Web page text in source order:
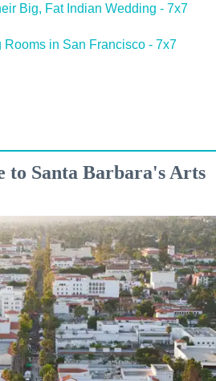
Big, Fat Indian Wedding - 7x7
in San Francisco - 7x7
to Santa Barbara's Arts